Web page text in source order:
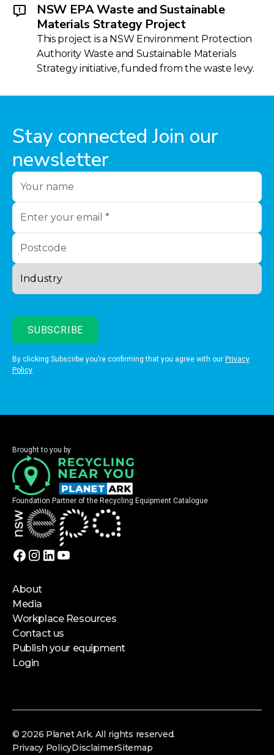
NSW EPA Waste and Sustainable
Materials Strategy Project
This project is a NSW Environment Protection
Authority Waste and Sustainable Materials
Strategy initiative, funded from the waste levy.
Stay connected Join our
newsletter
By clicking Subscribe you’re confirming that you agree with our Privacy
Policy
Brought to you by
Foundation Partner of the Recycling Equipment Catalogue
About
Media
Workplace Resources
Contact us
Publish your equipment
Login
© 2026 Planet Ark. All rights reserved.
Privacy PolicyDisclaimerSitemap